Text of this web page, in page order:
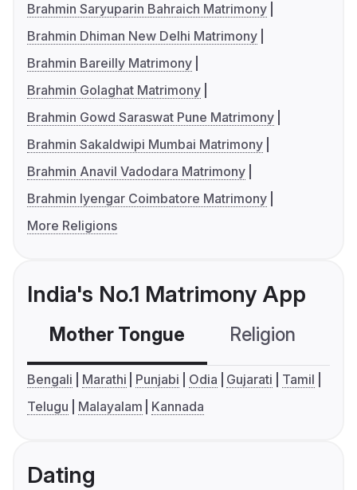
Brahmin Saryuparin Bahraich Matrimony
Brahmin Dhiman New Delhi Matrimony
Brahmin Bareilly Matrimony
Brahmin Golaghat Matrimony
Brahmin Gowd Saraswat Pune Matrimony
Brahmin Sakaldwipi Mumbai Matrimony
Brahmin Anavil Vadodara Matrimony
Brahmin Iyengar Coimbatore Matrimony
More Religions
India's No.1 Matrimony App
Mother Tongue Religion
Bengali Marathi Punjabi Odia Gujarati
Tamil
Telugu
Malayalam Kannada
Dating